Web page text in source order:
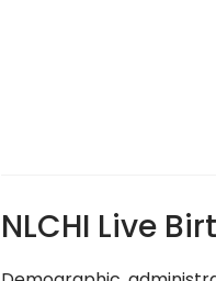
NLCHI Live